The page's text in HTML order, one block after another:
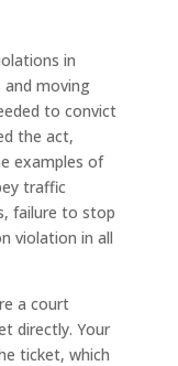
in
and moving
to convict
the act,
examples of
traffic
failure to stop
violation in all
a court
directly. Your
ticket, which